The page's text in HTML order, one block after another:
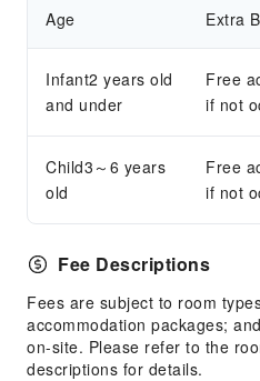
Travel Ticket Service
Concierge Service
Foreign Currency
Locker
Front Desk Safe
Age Extra
Infant2 years old
and under
Free
if not
Child3～6 years
old
Free
if not
Fee Descriptions
Fees are subject to room
accommodation packages;
on-site. Please refer to the
descriptions for details.